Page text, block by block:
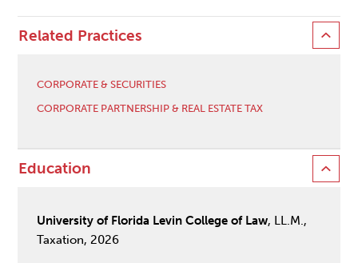
Related Practices
CORPORATE & SECURITIES
CORPORATE PARTNERSHIP & REAL ESTATE TAX
Education
University of Florida Levin College of Law, LL.M.,
Taxation, 2026